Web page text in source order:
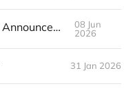
June 2026 Calendar and Announcements
08 Jun
2026
31 Jan 2026